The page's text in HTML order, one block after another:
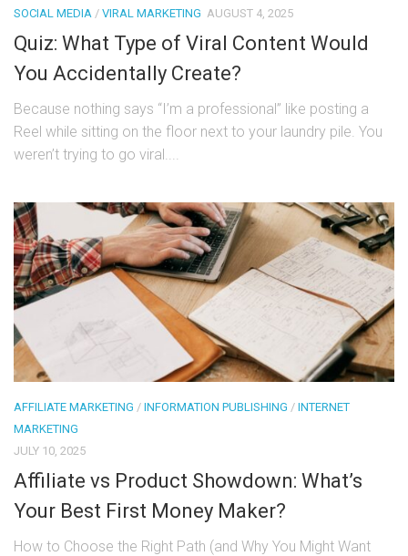
SOCIAL MEDIA / VIRAL MARKETING AUGUST 4, 2025
Quiz: What Type of Viral Content Would
You Accidentally Create?
Because nothing says “I’m a professional” like posting a
Reel while sitting on the floor next to your laundry pile. You
weren’t trying to go viral....
AFFILIATE MARKETING / INFORMATION PUBLISHING / INTERNET
MARKETING
JULY 10, 2025
Affiliate vs Product Showdown: What’s
Your Best First Money Maker?
How to Choose the Right Path (and Why You Might Want